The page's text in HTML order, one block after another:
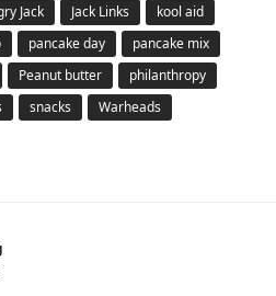
Jack Jack Links
kool aid
pancake day
pancake mix
Peanut butter
philanthropy
snacks
Warheads